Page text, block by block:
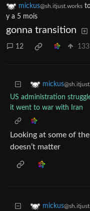
mickus@sh.itjust.works
y a 5 mois
gonna transition
12 133
mickus
US administration
it went to war with Iran
Looking at some of
doesn’t matter
mickus